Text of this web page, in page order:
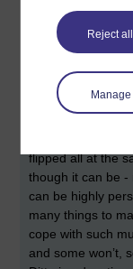
Reject
have, potentially,
fingertips
about their own
specialism? The
flipped all at the
though it can be -
can be highly
many things to
cope with such
and some won’t,